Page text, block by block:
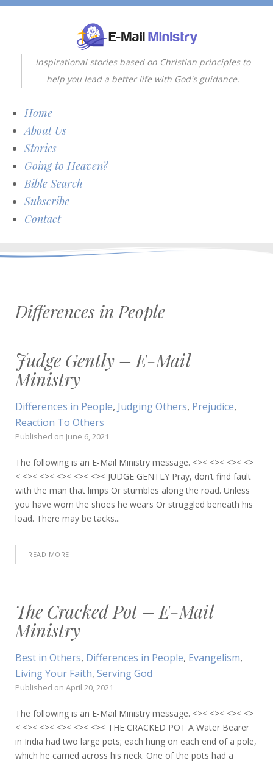
Inspirational stories based on Christian principles to
help you lead a better life with God's guidance.
Home
About Us
Stories
Going to Heaven?
Bible Search
Subscribe
Contact
Differences in People
Judge Gently – E-Mail
Ministry
Differences in People, Judging Others, Prejudice,
Reaction To Others
Published on June 6, 2021
The following is an E-Mail Ministry message. <>< <>< <>< <>
< <>< <>< <>< <>< <>< JUDGE GENTLY Pray, don’t find fault
with the man that limps Or stumbles along the road. Unless
you have worn the shoes he wears Or struggled beneath his
load. There may be tacks...
READ MORE
The Cracked Pot – E-Mail
Ministry
Best in Others, Differences in People, Evangelism,
Living Your Faith, Serving God
Published on April 20, 2021
The following is an E-Mail Ministry message. <>< <>< <>< <>
< <>< <>< <>< <>< <>< THE CRACKED POT A Water Bearer
in India had two large pots; each hung on each end of a pole,
which he carried across his neck. One of the pots had a